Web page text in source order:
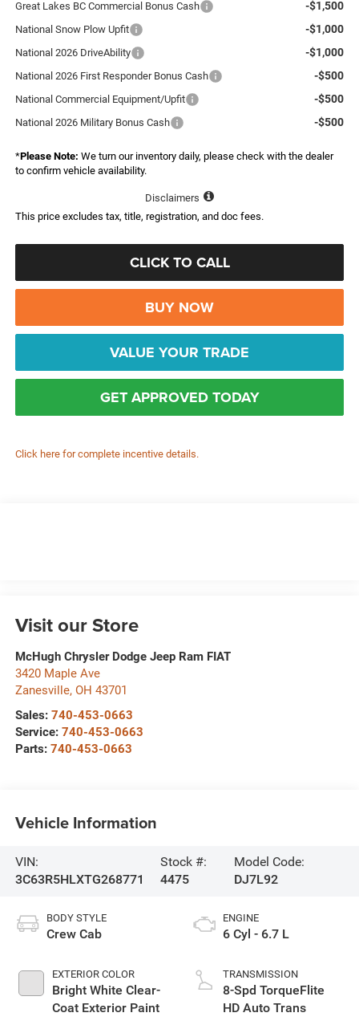
Great Lakes BC Commercial Bonus Cash
-$1,500
National Snow Plow Upfit -$1,000
National 2026 DriveAbility -$1,000
National 2026 First Responder Bonus Cash -$500
National Commercial Equipment/Upfit -$500
National 2026 Military Bonus Cash -$500
*Please Note: We turn our inventory daily, please check with the dealer
to confirm vehicle availability.
Disclaimers
This price excludes tax, title, registration, and doc fees.
CLICK TO CALL
BUY NOW
VALUE YOUR TRADE
GET APPROVED TODAY
Click here for complete incentive details.
Visit our Store
McHugh Chrysler Dodge Jeep Ram FIAT
3420 Maple Ave
Zanesville, OH 43701
Sales: 740-453-0663
Service: 740-453-0663
Parts: 740-453-0663
Vehicle Information
VIN:
3C63R5HLXTG268771
Stock #:
4475
Model Code:
DJ7L92
BODY STYLE
Crew Cab
EXTERIOR COLOR
Bright White Clear-
Coat Exterior Paint
ENGINE
6 Cyl - 6.7 L
TRANSMISSION
8-Spd TorqueFlite
HD Auto Trans